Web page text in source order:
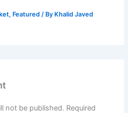
, Featured / By Khalid Javed
not be published. Required